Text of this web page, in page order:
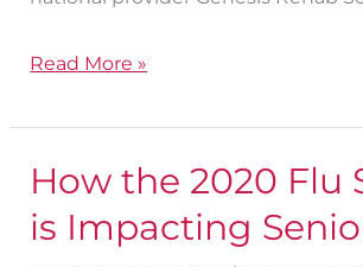
Read More »
How the 2020 Flu
is Impacting
How
the